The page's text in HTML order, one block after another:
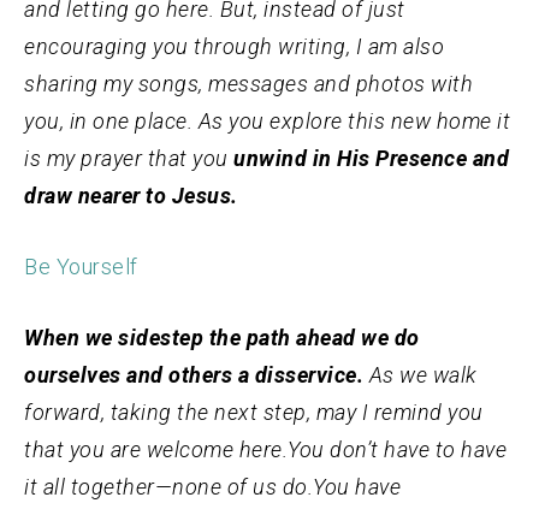
and letting go here. But, instead of just
encouraging you through writing, I am also
sharing my songs, messages and photos with
you, in one place. As you explore this new home it
is my prayer that you unwind in His Presence and
draw nearer to Jesus.
Be Yourself
When we sidestep the path ahead we do
ourselves and others a disservice. As we walk
forward, taking the next step, may I remind you
that you are welcome here. You don’t have to have
it all together—none of us do. You have